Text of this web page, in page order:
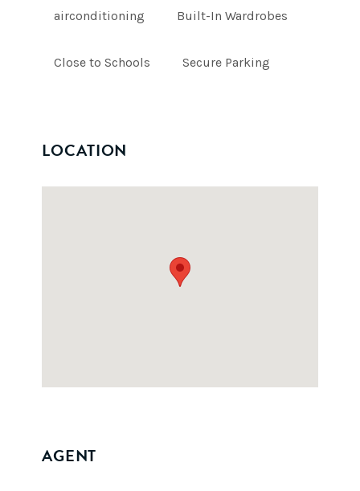
airconditioning Built-In Wardrobes
Close to Schools Secure Parking
LOCATION
AGENT